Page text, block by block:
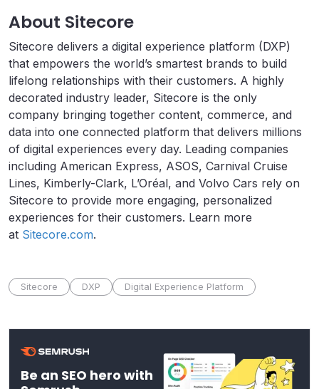
About Sitecore
Sitecore delivers a digital experience platform (DXP)
that empowers the world’s smartest brands to build
lifelong relationships with their customers. A highly
decorated industry leader, Sitecore is the only
company bringing together content, commerce, and
data into one connected platform that delivers millions
of digital experiences every day. Leading companies
including American Express, ASOS, Carnival Cruise
Lines, Kimberly-Clark, L’Oréal, and Volvo Cars rely on
Sitecore to provide more engaging, personalized
experiences for their customers. Learn more
at Sitecore.com.
Sitecore DXP Digital Experience Platform
Be an SEO hero with